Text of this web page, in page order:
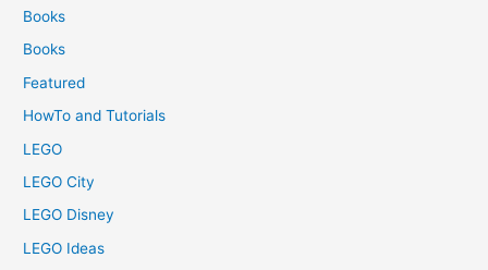
Books
Books
Featured
HowTo and Tutorials
LEGO
LEGO City
LEGO Disney
LEGO Ideas